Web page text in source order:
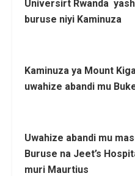
Universirt Rwanda
buruse niyi Kaminuza
Kaminuza ya Mount
uwahize abandi mu
Uwahize abandi mu
Buruse na Jeet’s
muri Maurtius